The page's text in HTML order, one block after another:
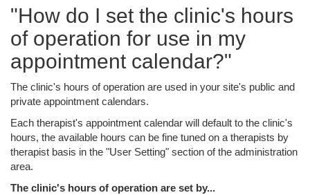
"How do I set the clinic's hours
of operation for use in my
appointment calendar?"
The clinic's hours of operation are used in your site's public and
private appointment calendars.
Each therapist's appointment calendar will default to the clinic's
hours, the available hours can be fine tuned on a therapists by
therapist basis in the "User Setting" section of the administration
area.
The clinic's hours of operation are set by...